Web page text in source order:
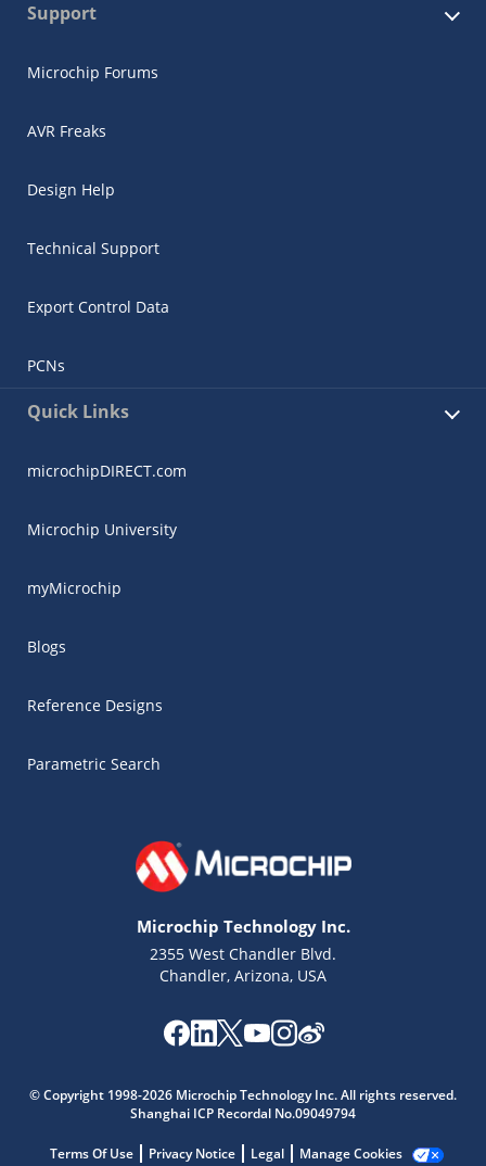
Support
Microchip Forums
AVR Freaks
Design Help
Technical Support
Export Control Data
PCNs
Quick Links
microchipDIRECT.com
Microchip University
myMicrochip
Blogs
Reference Designs
Parametric Search
Microchip Technology Inc.
2355 West Chandler Blvd.
Chandler, Arizona, USA
© Copyright 1998-2026 Microchip Technology Inc. All rights reserved.
Shanghai ICP Recordal No.09049794
Terms Of Use Privacy Notice Legal Manage Cookies
Get quick answers from our AI assistant.